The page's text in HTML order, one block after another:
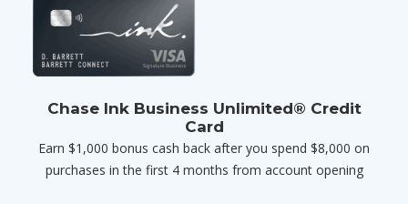
Chase Ink Business Unlimited® Credit
Card
Earn $1,000 bonus cash back after you spend $8,000 on
purchases in the first 4 months from account opening